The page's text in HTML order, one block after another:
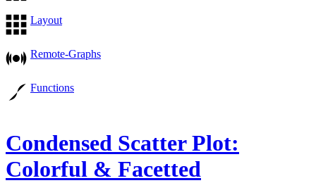
Layout
Remote-Graphs
Functions
Condensed Scatter Plot:
Colorful & Facetted